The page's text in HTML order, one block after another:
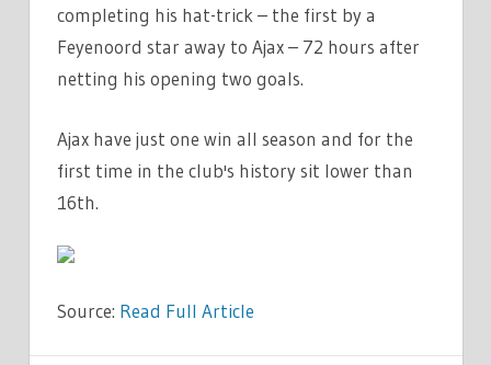
completing his hat-trick – the first by a
Feyenoord star away to Ajax – 72 hours after
netting his opening two goals.
Ajax have just one win all season and for the
first time in the club's history sit lower than
16th.
Source: Read Full Article